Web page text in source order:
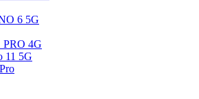
6 5G
PRO 4G
11 5G